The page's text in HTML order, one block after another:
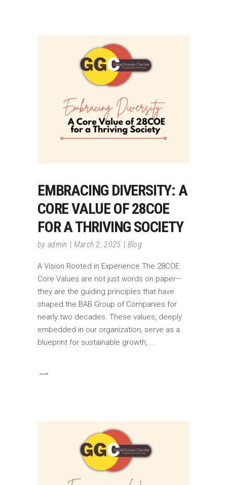
EMBRACING DIVERSITY: A
CORE VALUE OF 28COE
FOR A THRIVING SOCIETY
by admin March 2, 2025 Blog
A Vision Rooted in Experience The 28COE
Core Values are not just words on paper—
they are the guiding principles that have
shaped the BAB Group of Companies for
nearly two decades. These values, deeply
embedded in our organization, serve as a
blueprint for sustainable growth,